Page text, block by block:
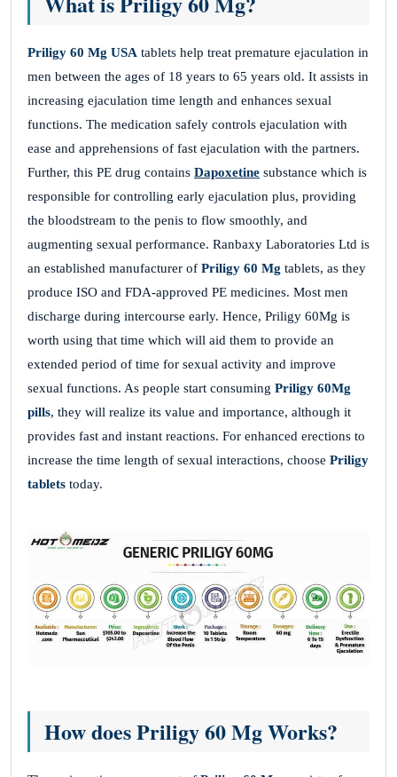
Priligy 60 Mg USA tablets help treat premature ejaculation in
men between the ages of 18 years to 65 years old. It assists in
increasing ejaculation time length and enhances sexual
functions. The medication safely controls ejaculation with
ease and apprehensions of fast ejaculation with the partners.
Further, this PE drug contains Dapoxetine substance which is
responsible for controlling early ejaculation plus, providing
the bloodstream to the penis to flow smoothly, and
augmenting sexual performance. Ranbaxy Laboratories Ltd is
an established manufacturer of Priligy 60 Mg tablets, as they
produce ISO and FDA-approved PE medicines. Most men
discharge during intercourse early. Hence, Priligy 60Mg is
worth using that time which will aid them to provide an
extended period of time for sexual activity and improve
sexual functions. As people start consuming Priligy 60Mg
pills, they will realize its value and importance, although it
provides fast and instant reactions. For enhanced erections to
increase the time length of sexual interactions, choose Priligy
tablets today.
How does Priligy 60 Mg Works?